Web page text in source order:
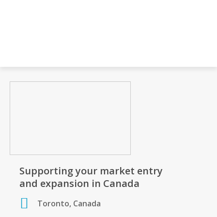
Supporting your market entry
and expansion in Canada
Toronto, Canada